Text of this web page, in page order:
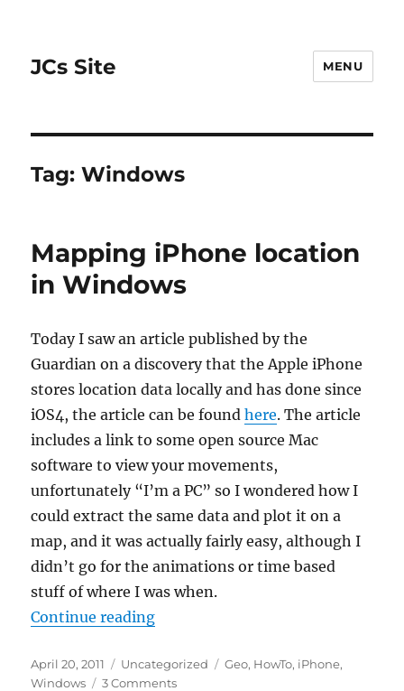
JCs Site MENU
Tag:Windows
Mapping iPhone location
in Windows
Today I saw an article published by the
Guardian on a discovery that the Apple iPhone
stores location data locally and has done since
iOS4, the article can be foundhere. The article
includes a link to some open source Mac
software to view your movements,
unfortunately “I’m a PC” so I wondered how I
could extract the same data and plot it on a
map, and it was actually fairly easy, although I
didn’t go for the animations or time based
stuff of where I was when.
Continue reading“Mapping iPhone location in
Posted
on
April 20, 2011 Categories
Uncategorized Tags
Geo, HowTo, iPhone,
Windows
3 Commentson